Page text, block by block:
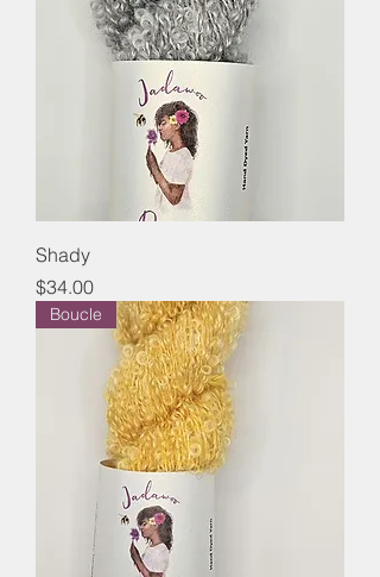
Shady
Price
$34.00
Boucle